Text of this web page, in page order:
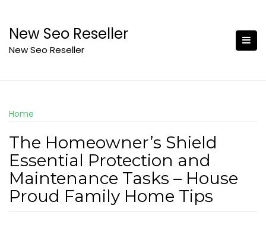
content
New Seo Reseller
New Seo Reseller
Home
The Homeowner’s Shield
Essential Protection and
Maintenance Tasks – House
Proud Family Home Tips